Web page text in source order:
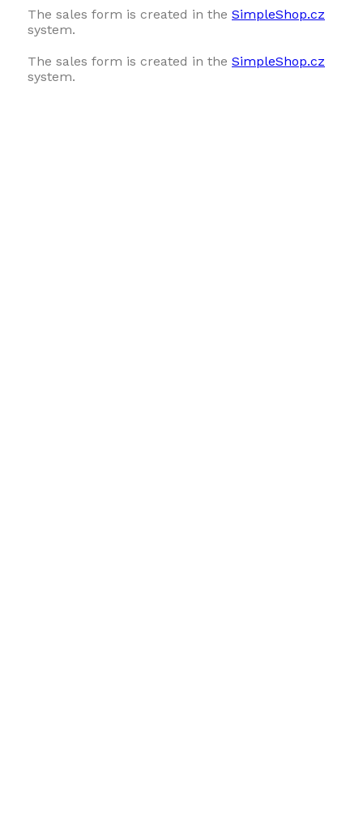
The sales form is created in the SimpleShop.cz
system.
The sales form is created in the SimpleShop.cz
system.